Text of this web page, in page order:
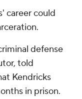
career could
defense
told
Kendricks
in prison.